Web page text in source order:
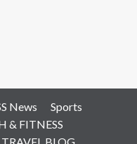
News
Sports
& FITNESS